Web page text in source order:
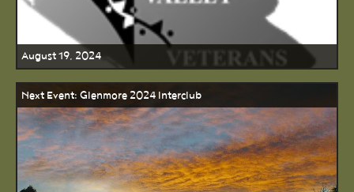
August 19, 2024
Next Event: Glenmore 2024 Interclub